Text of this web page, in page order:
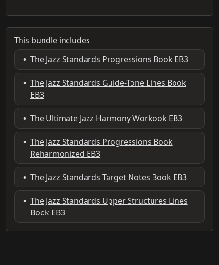
This bundle includes
• The Jazz Standards Progressions Book EB3
• The Jazz Standards Guide-Tone Lines Book
EB3
• The Ultimate Jazz Harmony Workook EB3
• The Jazz Standards Progressions Book
Reharmonized EB3
• The Jazz Standards Target Notes Book EB3
• The Jazz Standards Upper Structures Lines
Book EB3